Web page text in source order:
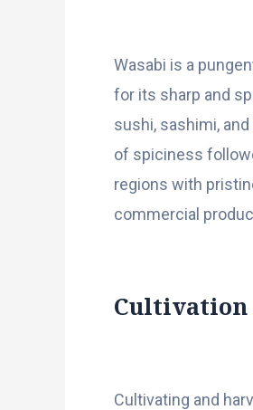
Wasabi is a
for its sharp and
sushi, sashimi,
of spiciness
regions with
commercial
Cultivation
Cultivating and